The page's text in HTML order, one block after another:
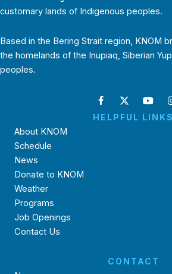
customary lands of Indigenous peoples.
Based in the Bering Strait region, KNOM
the homelands of the Inupiaq, Siberian
peoples.
HELPFUL LINKS
About KNOM
Schedule
News
Donate to KNOM
Weather
Programs
Job Openings
Contact Us
CONTACT